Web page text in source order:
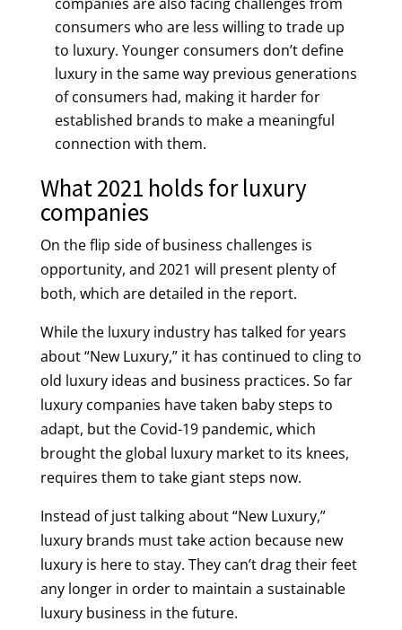
consumers who are less willing to trade up
to luxury. Younger consumers don’t define
luxury in the same way previous generations
of consumers had, making it harder for
established brands to make a meaningful
connection with them.
What 2021 holds for luxury
companies
On the flip side of business challenges is
opportunity, and 2021 will present plenty of
both, which are detailed in the report.
While the luxury industry has talked for years
about “New Luxury,” it has continued to cling to
old luxury ideas and business practices. So far
luxury companies have taken baby steps to
adapt, but the Covid-19 pandemic, which
brought the global luxury market to its knees,
requires them to take giant steps now.
Instead of just talking about “New Luxury,”
luxury brands must take action because new
luxury is here to stay. They can’t drag their feet
any longer in order to maintain a sustainable
luxury business in the future.